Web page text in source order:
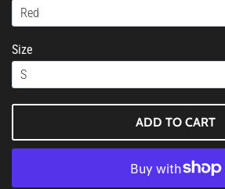
Size
ADD TO CART